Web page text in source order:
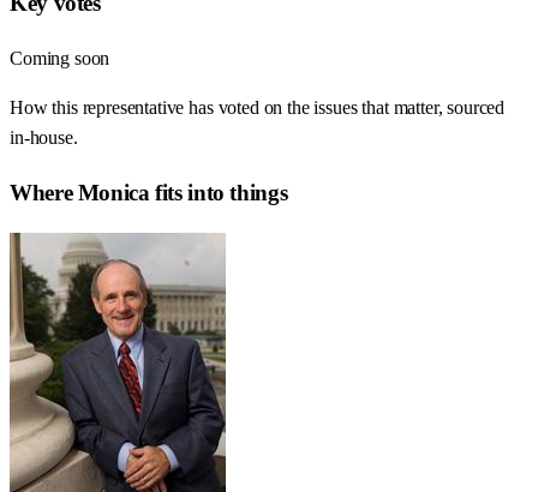
Coming soon
How this representative has voted on the issues that matter, sourced
in-house.
WhereMonica fits into things